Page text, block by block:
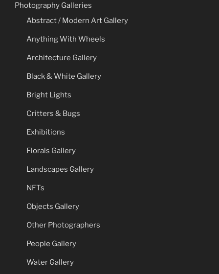
Photography Galleries
Abstract / Modern Art Gallery
Anything With Wheels
Architecture Gallery
Black & White Gallery
Bright Lights
Critters & Bugs
Exhibitions
Florals Gallery
Landscapes Gallery
NFTs
Objects Gallery
Other Photographers
People Gallery
Water Gallery